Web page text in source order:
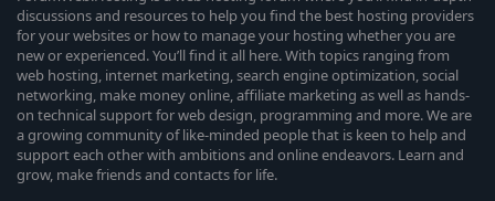
discussions and resources to help you find the best hosting providers
for your websites or how to manage your hosting whether you are
new or experienced. You’ll find it all here. With topics ranging from
web hosting, internet marketing, search engine optimization, social
networking, make money online, affiliate marketing as well as hands-
on technical support for web design, programming and more. We are
a growing community of like-minded people that is keen to help and
support each other with ambitions and online endeavors. Learn and
grow, make friends and contacts for life.